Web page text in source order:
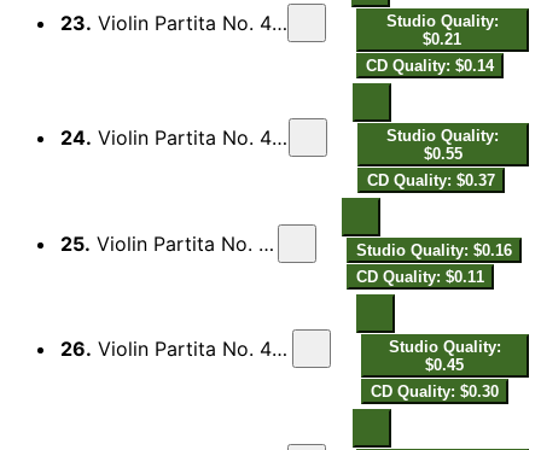
23. Violin Partita No. 4 in D Major: IV. Brunada
Studio Quality:
$0.21
CD Quality: $0.14
24. Violin Partita No. 4 in D Major: V. Saraband
Studio Quality:
$0.55
CD Quality: $0.37
25. Violin Partita No. 4 in D Major: VI. Aria
Studio Quality: $0.16
CD Quality: $0.11
26. Violin Partita No. 4 in D Major: VII. Menuett II
Studio Quality:
$0.45
CD Quality: $0.30